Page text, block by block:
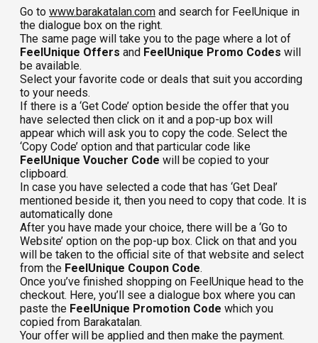
Go to www.barakatalan.com and search for FeelUnique in
the dialogue box on the right.
The same page will take you to the page where a lot of
FeelUnique Offers and FeelUnique Promo Codes will
be available.
Select your favorite code or deals that suit you according
to your needs.
If there is a ‘Get Code’ option beside the offer that you
have selected then click on it and a pop-up box will
appear which will ask you to copy the code. Select the
‘Copy Code’ option and that particular code like
FeelUnique Voucher Code will be copied to your
clipboard.
In case you have selected a code that has ‘Get Deal’
mentioned beside it, then you need to copy that code. It is
automatically done
After you have made your choice, there will be a ‘Go to
Website’ option on the pop-up box. Click on that and you
will be taken to the official site of that website and select
from the FeelUnique Coupon Code.
Once you’ve finished shopping on FeelUnique head to the
checkout. Here, you’ll see a dialogue box where you can
paste the FeelUnique Promotion Code which you
copied from Barakatalan.
Your offer will be applied and then make the payment.